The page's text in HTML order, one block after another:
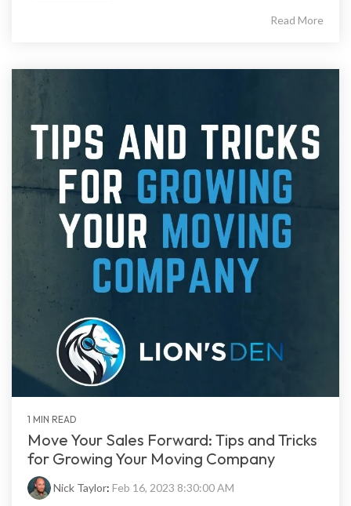
Read More
1 MIN READ
Move Your Sales Forward: Tips and Tricks
for Growing Your Moving Company
Nick Taylor: Feb 16, 2023 8:30:00 AM